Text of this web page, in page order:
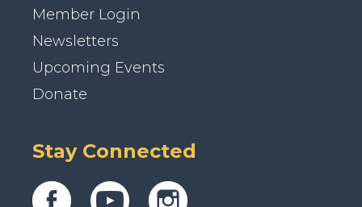
Member Login
Newsletters
Upcoming Events
Donate
Stay Connected